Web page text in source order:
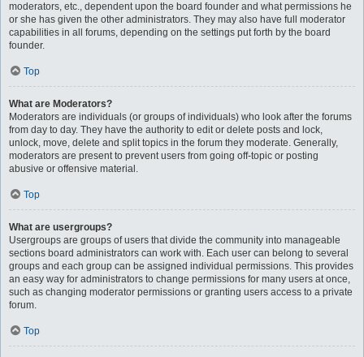
moderators, etc., dependent upon the board founder and what permissions he
or she has given the other administrators. They may also have full moderator
capabilities in all forums, depending on the settings put forth by the board
founder.
Top
What are Moderators?
Moderators are individuals (or groups of individuals) who look after the forums
from day to day. They have the authority to edit or delete posts and lock,
unlock, move, delete and split topics in the forum they moderate. Generally,
moderators are present to prevent users from going off-topic or posting
abusive or offensive material.
Top
What are usergroups?
Usergroups are groups of users that divide the community into manageable
sections board administrators can work with. Each user can belong to several
groups and each group can be assigned individual permissions. This provides
an easy way for administrators to change permissions for many users at once,
such as changing moderator permissions or granting users access to a private
forum.
Top